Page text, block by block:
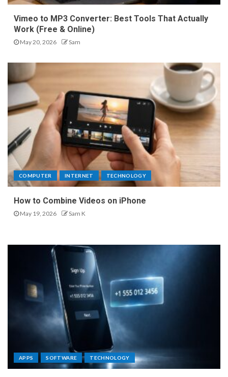
Vimeo to MP3 Converter: Best Tools That Actually
Work (Free & Online)
May 20, 2026 Sam
COMPUTER INTERNET TECHNOLOGY
How to Combine Videos on iPhone
May 19, 2026 Sam K
APPS SOFTWARE TECHNOLOGY